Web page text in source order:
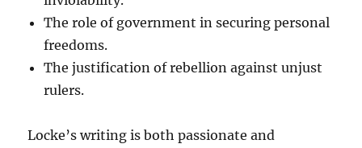
The role of government in securing personal
freedoms.
The justification of rebellion against unjust
rulers.
Locke’s writing is both passionate and